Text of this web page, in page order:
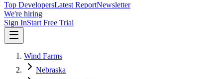
Top DevelopersLatest ReportNewsletter
We're hiring
Sign InStart Free Trial
Wind Farms
Nebraska